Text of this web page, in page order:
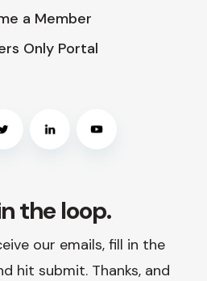
the loop.
our emails, fill in the
hit submit. Thanks, and
a Member
Only Portal